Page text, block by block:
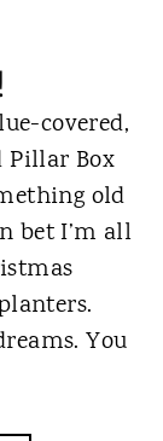
covered,
Box
old
bet I’m all
You